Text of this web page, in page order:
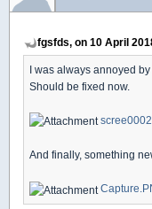
fgsfds, on 10 April
I was always annoyed
Should be fixed now.
And finally, something